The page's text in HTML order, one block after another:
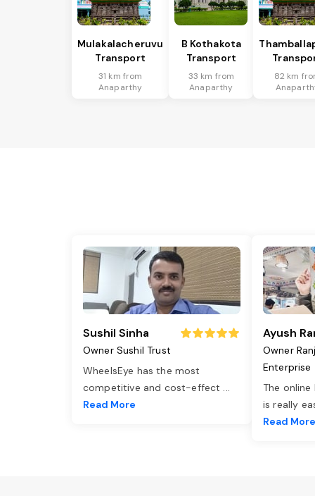
Mulakalacheruvu
Transport
31 km from
Anaparthy
B Kothakota
Transport
33 km from
Anaparthy
82 km
Sushil Sinha
Owner Sushil Trust
WheelsEye has the most
competitive and cost-effect ...
Read More
Ayush
Owner
Enterprise
The
is really
Read More